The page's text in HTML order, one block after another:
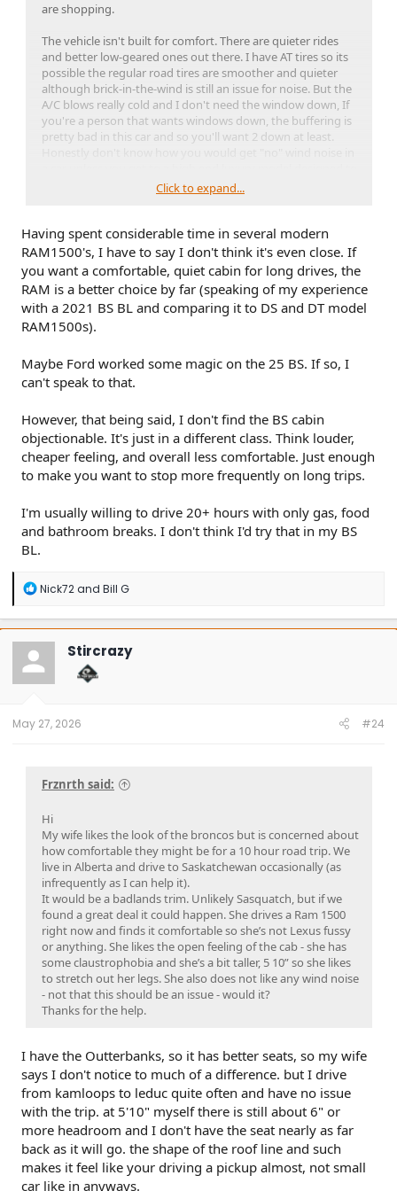
are shopping.
The vehicle isn't built for comfort. There are quieter rides
and better low-geared ones out there. I have AT tires so its
possible the regular road tires are smoother and quieter
although brick-in-the-wind is still an issue for noise. But the
A/C blows really cold and I don't need the window down, If
you're a person that wants windows down, the buffering is
pretty bad in this car and so you'll want 2 down at least.
mitigate it. If you end up with a sunroof, it's not too bad
open and doesn't do the wind buffering with only roof
That said, I could do 10 hour drives. There is alotof legroom
and side room and headroom. Even in the rear seat, the
safari roof gives a lot of clearance. The adaptive cruise
makes it really relaxing to drive long, steady paces. Overall,
there's no way the Sport is less comfortable than my Chevy
truck. I would guess it is similar if you came from a RAM
carry gear or a cooler and the more practical size and
mileage of a compact SUV. Trucks aren't for road trips,
they're for trucking stuff around.
Click to expand...
Having spent considerable time in several modern
RAM1500's, I have to say I don't think it's even close. If
you want a comfortable, quiet cabin for long drives, the
RAM is a better choice by far (speaking of my experience
with a 2021 BS BL and comparing it to DS and DT model
RAM1500s).
Maybe Ford worked some magic on the 25 BS. If so, I
can't speak to that.
However, that being said, I don't find the BS cabin
objectionable. It's just in a different class. Think louder,
cheaper feeling, and overall less comfortable. Just enough
to make you want to stop more frequently on long trips.
I'm usually willing to drive 20+ hours with only gas, food
and bathroom breaks. I don't think I'd try that in my BS
BL.
R
a
c
t
o
n
Nick72and Bill G
Stircrazy
May 27, 2026 #24
Frznrth said:
Hi
My wife likes the look of the broncos but is concerned about
how comfortable they might be for a 10 hour road trip. We
live in Alberta and drive to Saskatchewan occasionally (as
infrequently as I can help it).
It would be a badlands trim. Unlikely Sasquatch, but if we
found a great deal it could happen. She drives a Ram 1500
right now and finds it comfortable so she’s not Lexus fussy
or anything. She likes the open feeling of the cab - she has
some claustrophobia and she’s a bit taller, 5 10” so she likes
to stretch out her legs. She also does not like any wind noise
- not that this should be an issue - would it?
Thanks for the help.
I have the Outterbanks, so it has better seats, so my wife
says I don't notice to much of a difference. but I drive
from kamloops to leduc quite often and have no issue
with the trip. at 5'10" myself there is still about 6" or
more headroom and I don't have the seat nearly as far
back as it will go. the shape of the roof line and such
makes it feel like your driving a pickup almost, not small
car like in anyways.